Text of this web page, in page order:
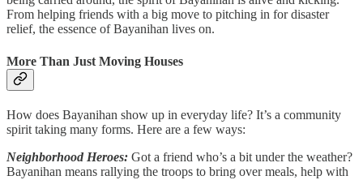
From helping friends with a big move to pitching in for disaster
relief, the essence of Bayanihan lives on.
More Than Just Moving Houses
How does Bayanihan show up in everyday life? It’s a community
spirit taking many forms. Here are a few ways:
Neighborhood Heroes: Got a friend who’s a bit under the weather?
Bayanihan means rallying the troops to bring over meals, help with